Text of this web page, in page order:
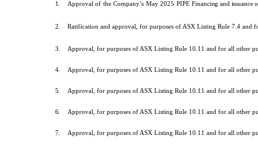
1. Approval of the Company’s May 2025 PIPE Financing and issuance
2. Ratification and approval, for purposes of ASX Listing Rule 7.4 and
3. Approval, for purposes of ASX Listing Rule 10.11 and for all other
4. Approval, for purposes of ASX Listing Rule 10.11 and for all other
5. Approval, for purposes of ASX Listing Rule 10.11 and for all other
6. Approval, for purposes of ASX Listing Rule 10.11 and for all other
7. Approval, for purposes of ASX Listing Rule 10.11 and for all other